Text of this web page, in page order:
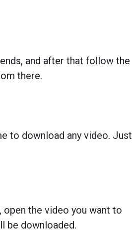
and after that follow the
there.
to download any video. Just
the video you want to
be downloaded.